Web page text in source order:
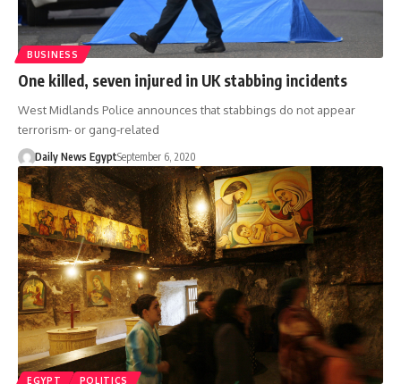
BUSINESS
One killed, seven injured in UK stabbing incidents
West Midlands Police announces that stabbings do not appear
terrorism- or gang-related
Daily News EgyptSeptember 6, 2020
EGYPT POLITICS